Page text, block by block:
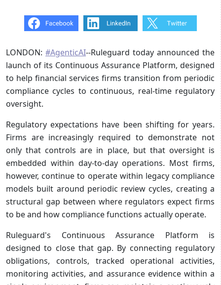
LONDON: #AgenticAI--Ruleguard today announced the
launch of its Continuous Assurance Platform, designed
to help financial services firms transition from periodic
compliance cycles to continuous, real-time regulatory
oversight.
Regulatory expectations have been shifting for years.
Firms are increasingly required to demonstrate not
only that controls are in place, but that oversight is
embedded within day-to-day operations. Most firms,
however, continue to operate within legacy compliance
models built around periodic review cycles, creating a
structural gap between where regulators expect firms
to be and how compliance functions actually operate.
Ruleguard's Continuous Assurance Platform is
designed to close that gap. By connecting regulatory
obligations, controls, tracked operational activities,
monitoring activities, and assurance evidence within a